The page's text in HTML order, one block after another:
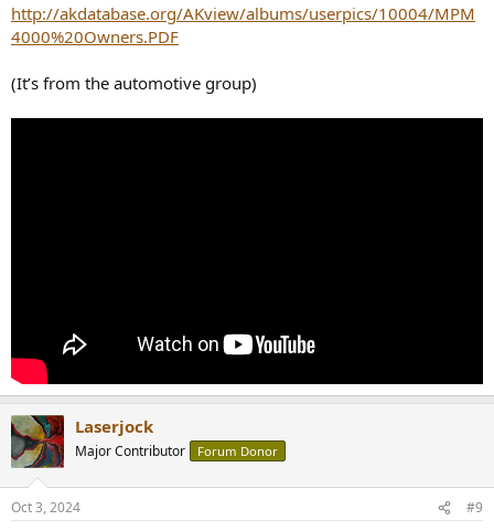
http://akdatabase.org/AKview/albums/userpics/10004/MPM
4000%20Owners.PDF
(It’s from the automotive group)
Laserjock
Major Contributor Forum Donor
Oct 3, 2024 #9